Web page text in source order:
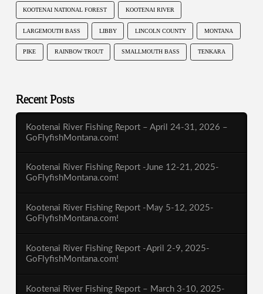
KOOTENAI NATIONAL FOREST KOOTENAI RIVER
LARGEMOUTH BASS LIBBY LINCOLN COUNTY MONTANA
PIKE RAINBOW TROUT SMALLMOUTH BASS TENKARA
Recent Posts
Kootenai River Fishing Report – April 24-31, 2026 –
GoFlyfishMontana.com!
Kootenai River Fishing Report -June 12-21, 2025-
GoFlyfishMontana.com!
Kootenai River Fishing Report -May 5-12, 2025-
GoFlyfishMontana.com!
Kootenai River Fishing Report -April 2-9, 2025-
GoFlyfishMontana.com!
Kootenai River Fishing Report – March 3-10, 2025-